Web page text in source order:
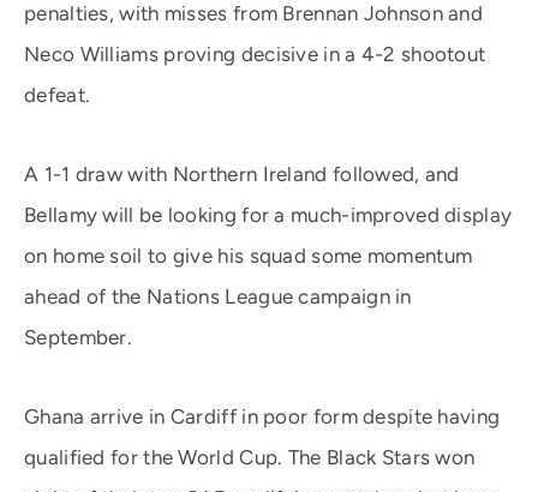
penalties, with misses from Brennan Johnson and
Neco Williams proving decisive in a 4-2 shootout
defeat.
A 1-1 draw with Northern Ireland followed, and
Bellamy will be looking for a much-improved display
on home soil to give his squad some momentum
ahead of the Nations League campaign in
September.
Ghana arrive in Cardiff in poor form despite having
qualified for the World Cup. The Black Stars won